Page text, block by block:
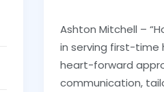
Ashton Mitchell –
in serving first-time
heart-forward
communication,